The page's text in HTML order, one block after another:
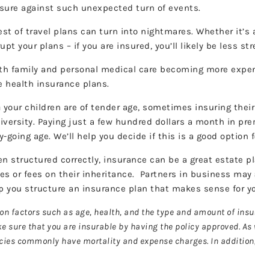
against such unexpected turn of events.
of travel plans can turn into nightmares. Whether
your plans – if you are insured, you’ll likely be less
family and personal medical care becoming more
health insurance plans.
your children are of tender age, sometimes insuring
Paying just a few hundred dollars a month in
age. We’ll help you decide if this is a good
structured correctly, insurance can be a great estate
or fees on their inheritance. Partners in business
you structure an insurance plan that makes sense for
factors such as age, health, and the type and amount of
that you are insurable by having the policy approved.
commonly have mortality and expense charges. In